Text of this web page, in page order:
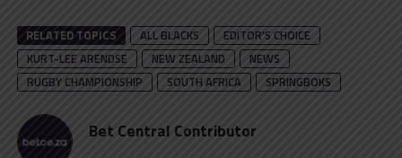
RELATED TOPICS ALL BLACKS
EDITOR'S CHOICE
KURT-LEE ARENDSE
NEW ZEALAND
NEWS
RUGBY CHAMPIONSHIP
SOUTH AFRICA SPRINGBOKS
Bet Central Contributor